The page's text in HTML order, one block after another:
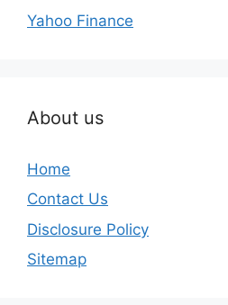
Yahoo Finance
About us
Home
Contact Us
Disclosure Policy
Sitemap